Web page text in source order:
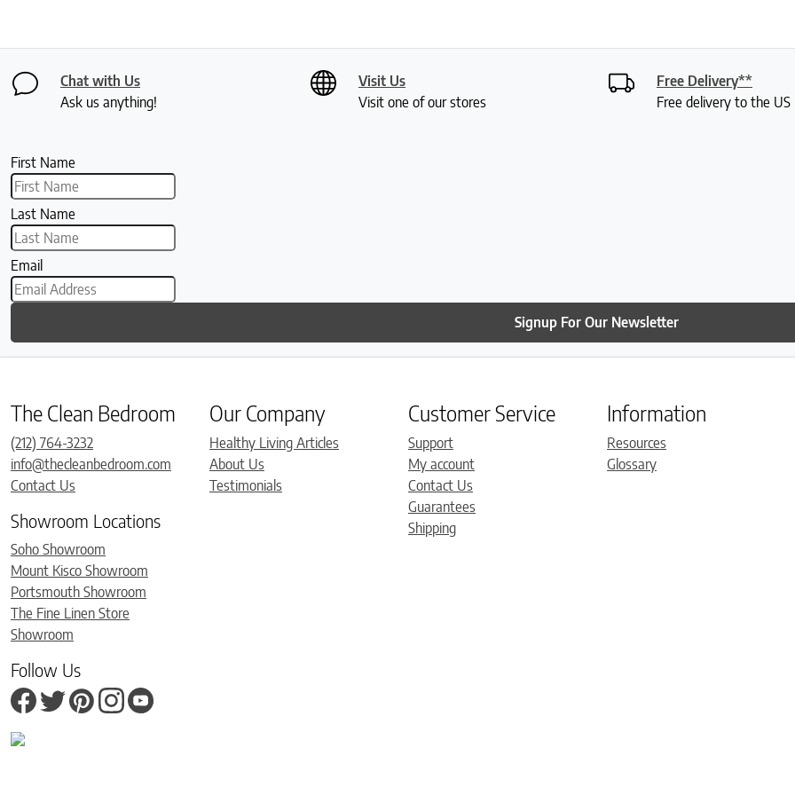
Chat with Us
Ask us anything!
Visit Us
Visit one of our stores
Free Delivery**
Free delivery to the
First Name
Last Name
Email
Signup For Our Newsletter
The Clean Bedroom
(212) 764-3232
info@thecleanbedroom.com
Contact Us
Showroom Locations
Soho Showroom
Mount Kisco Showroom
Portsmouth Showroom
The Fine Linen Store
Showroom
Follow Us
Our Company
Healthy Living Articles
About Us
Testimonials
Customer Service
Support
My account
Contact Us
Guarantees
Shipping
Information
Resources
Glossary